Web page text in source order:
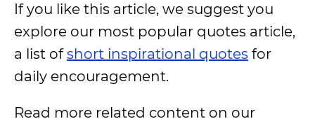
If you like this article, we suggest you
explore our most popular quotes article,
a list ofshort inspirational quotes for
daily encouragement.
Read more related content on our